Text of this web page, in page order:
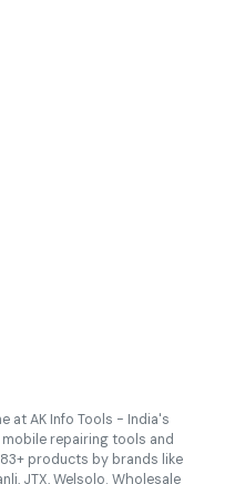
at AK Info Tools - India's
repairing tools and
products by brands like
JTX, Welsolo. Wholesale